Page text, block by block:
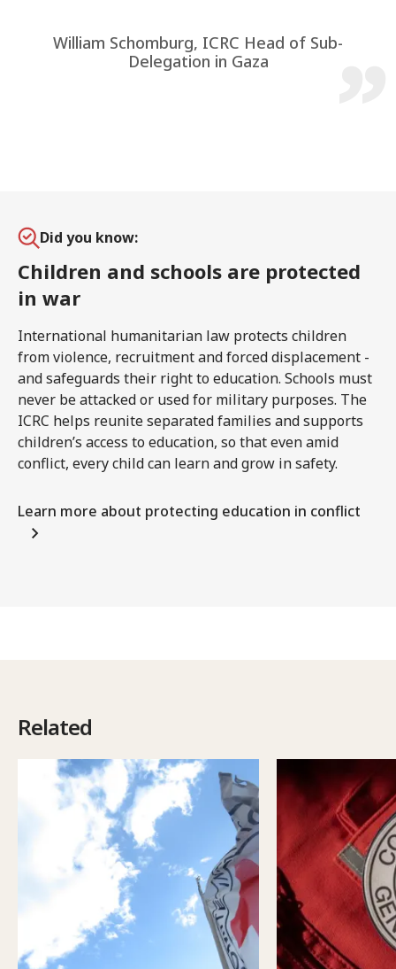
William Schomburg, ICRC Head of Sub-
Delegation in Gaza
Did you know:
Children and schools are protected
in war
International humanitarian law protects children
from violence, recruitment and forced displacement -
and safeguards their right to education. Schools must
never be attacked or used for military purposes. The
ICRC helps reunite separated families and supports
children’s access to education, so that even amid
conflict, every child can learn and grow in safety.
Learn more about protecting education in conflict
Related